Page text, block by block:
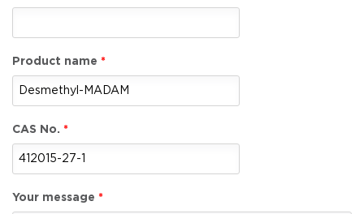
Product name
CAS No.
Your message